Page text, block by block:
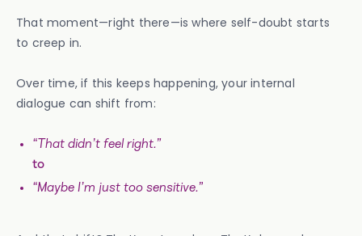
That moment—right there—is where self-doubt starts
to creep in.
Over time, if this keeps happening, your internal
dialogue can shift from:
“That didn’t feel right.”
to
“Maybe I’m just too sensitive.”